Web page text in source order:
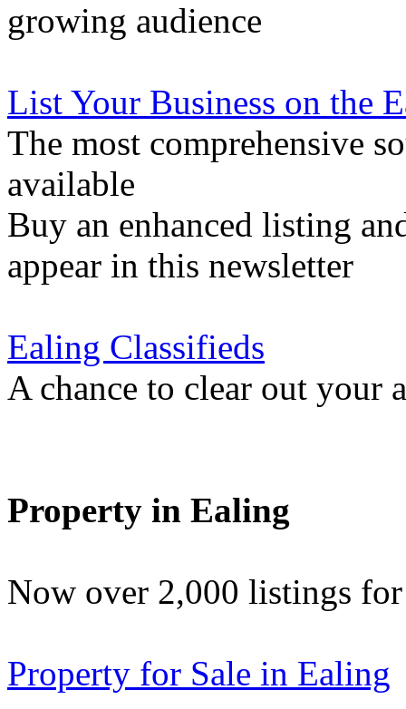
growing audience
List Your Business on the
The most comprehensive
available
Buy an enhanced listing
appear in this newsletter
Ealing Classifieds
A chance to clear out your
Property in Ealing
Now over 2,000 listings
Property for Sale in Ealing